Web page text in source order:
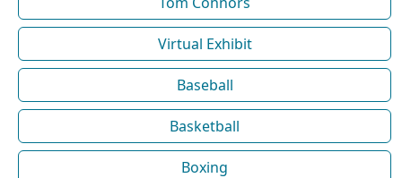
Virtual Exhibit
Baseball
Basketball
Boxing